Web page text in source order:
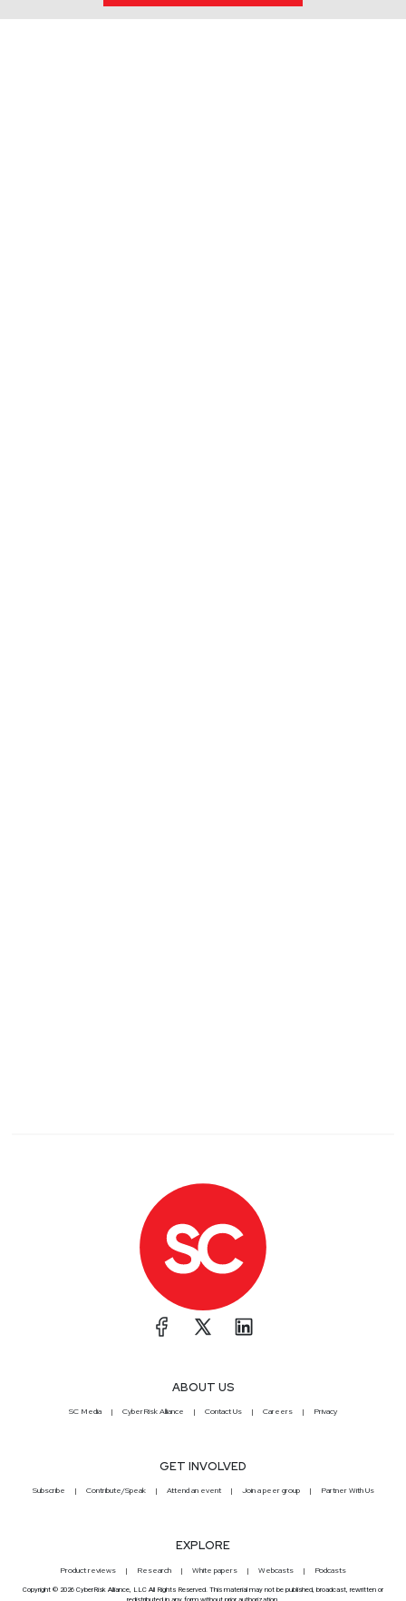
ABOUT US
SC Media CyberRisk Alliance Contact Us Careers Privacy
GET INVOLVED
Subscribe Contribute/Speak Attend an event Join a peer group Partner With Us
EXPLORE
Product reviews Research White papers Webcasts Podcasts
Copyright © 2026 CyberRisk Alliance, LLC All Rights Reserved. This material may not be published, broadcast, rewritten or